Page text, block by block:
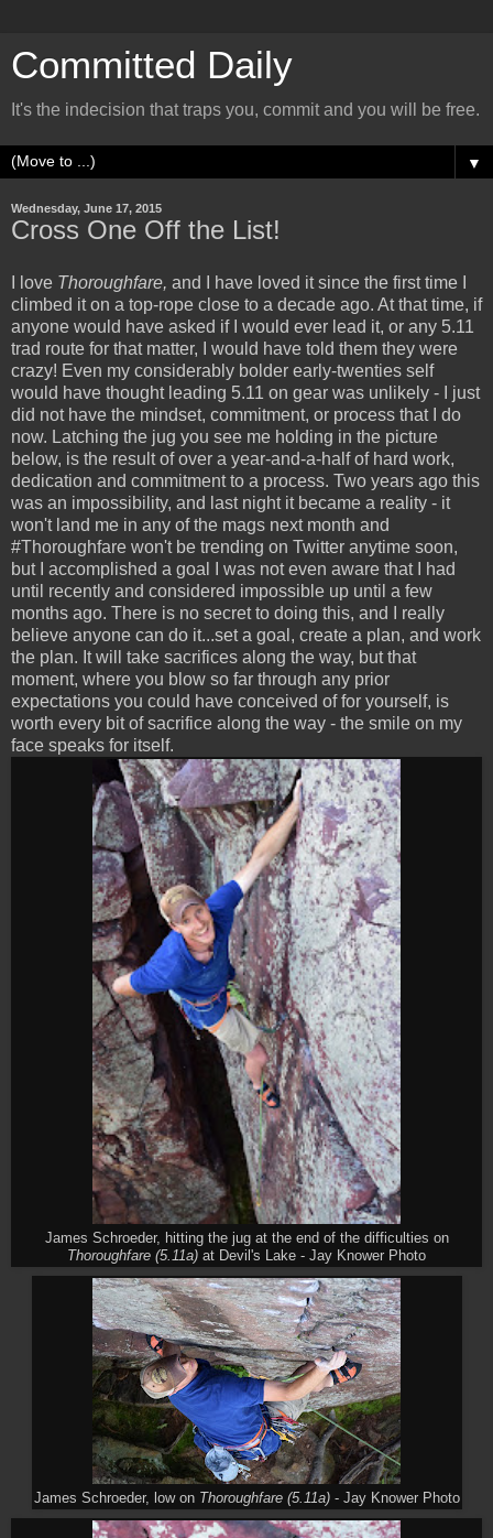
Committed Daily
It's the indecision that traps you, commit and you will be free.
▼
Wednesday, June 17, 2015
Cross One Off the List!
I love Thoroughfare, and I have loved it since the first time I
climbed it on a top-rope close to a decade ago. At that time, if
anyone would have asked if I would ever lead it, or any 5.11
trad route for that matter, I would have told them they were
crazy! Even my considerably bolder early-twenties self
would have thought leading 5.11 on gear was unlikely - I just
did not have the mindset, commitment, or process that I do
now. Latching the jug you see me holding in the picture
below, is the result of over a year-and-a-half of hard work,
dedication and commitment to a process. Two years ago this
was an impossibility, and last night it became a reality - it
won't land me in any of the mags next month and
#Thoroughfare won't be trending on Twitter anytime soon,
but I accomplished a goal I was not even aware that I had
until recently and considered impossible up until a few
months ago. There is no secret to doing this, and I really
believe anyone can do it...set a goal, create a plan, and work
the plan. It will take sacrifices along the way, but that
moment, where you blow so far through any prior
expectations you could have conceived of for yourself, is
worth every bit of sacrifice along the way - the smile on my
face speaks for itself.
James Schroeder, hitting the jug at the end of the difficulties on
Thoroughfare (5.11a) at Devil's Lake - Jay Knower Photo
James Schroeder, low on Thoroughfare (5.11a)- Jay Knower Photo